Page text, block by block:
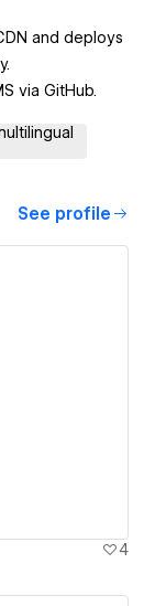
and deploys
via GitHub.
See profile
4